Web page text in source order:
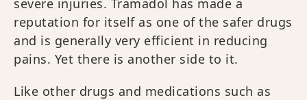
reputation for itself as one of the safer drugs
and is generally very efficient in reducing
pains. Yet there is another side to it.
Like other drugs and medications such as